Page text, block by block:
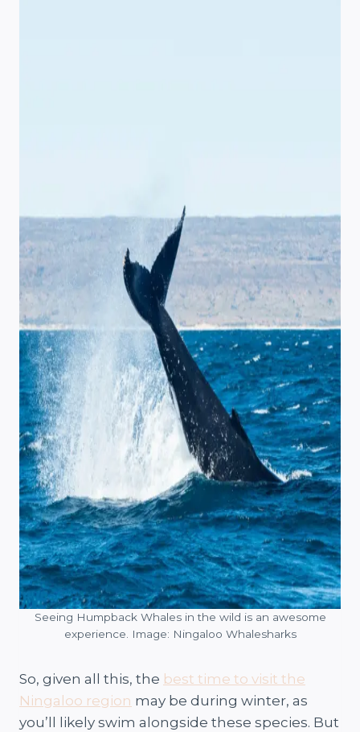
Seeing Humpback Whales in the wild is an awesome
experience. Image: Ningaloo Whalesharks
So, given all this, the best time to visit the
Ningaloo region may be during winter, as
you’ll likely swim alongside these species. But